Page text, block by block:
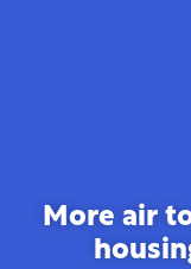
More air